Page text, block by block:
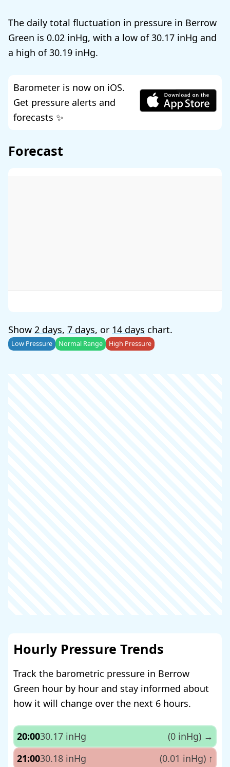
The daily total fluctuation in pressure in Berrow
Green is 0.02 , with a low of30.17
and
a high of30.19 .
Barometer is now on iOS.
Get pressure alerts and
forecasts ✨
Forecast
Show 2 days, 7 days, or 14 days chart.
Low Pressure Normal Range High Pressure
Hourly Pressure Trends
Track the barometric pressure in Berrow
Green hour by hour and stay informed about
how it will change over the next 6 hours.
20:0030.17 inHg (0 inHg) →
21:0030.18 inHg (0.01 inHg) ↑